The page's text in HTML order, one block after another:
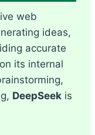
web
ideas,
accurate
its internal
DeepSeek is